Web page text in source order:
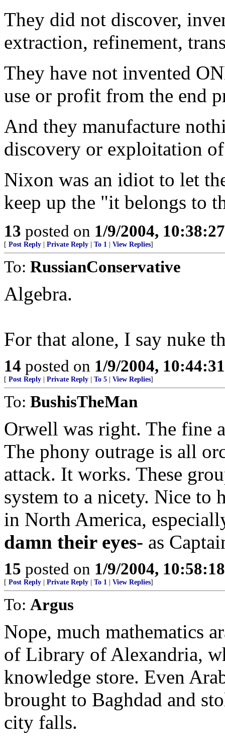
They did not discover,
extraction, refinement,
They have not invented
use or profit from the end
And they manufacture
discovery or exploitation
Nixon was an idiot to let
keep up the "it belongs to
13 posted on 1/9/2004,
[ Post Reply Private Reply To 1 View Replies]
To: RussianConservative
Algebra.
For that alone, I say nuke
14 posted on 1/9/2004,
[ Post Reply Private Reply To 5 View Replies]
To: BushisTheMan
Orwell was right. The fine
The phony outrage is all
attack. It works. These
system to a nicety. Nice to
in North America,
damn their eyes- as
15 posted on 1/9/2004,
[ Post Reply Private Reply To 1 View Replies]
To: Argus
Nope, much mathematics
of Library of Alexandria,
knowledge store. Even
brought to Baghdad and
city falls.